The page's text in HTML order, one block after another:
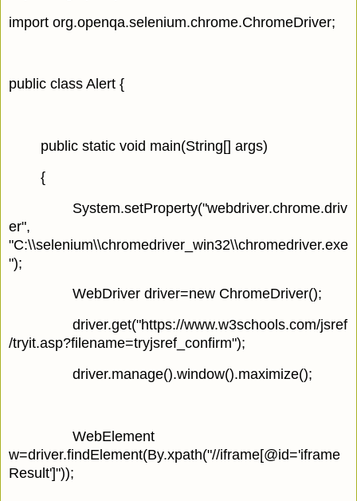
import org.openqa.selenium.chrome.ChromeDriver;
public class Alert {
public static void main(String[] args)
{
System.setProperty("webdriver.chrome.driv
er",
"C:\\selenium\\chromedriver_win32\\chromedriver.exe
");
WebDriver driver=new ChromeDriver();
driver.get("https://www.w3schools.com/jsref
/tryit.asp?filename=tryjsref_confirm");
driver.manage().window().maximize();
WebElement
w=driver.findElement(By.xpath("//iframe[@id='iframe
Result']"));